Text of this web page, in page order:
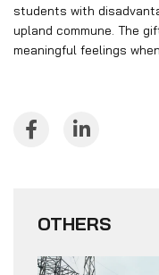
students with
upland commune. The
meaningful feelings
OTHERS